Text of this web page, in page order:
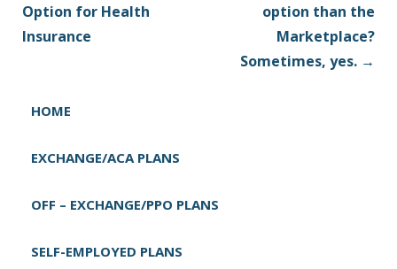
Option for Health
Insurance
option than the
Marketplace?
Sometimes, yes. →
HOME
EXCHANGE/ACA PLANS
OFF – EXCHANGE/PPO PLANS
SELF-EMPLOYED PLANS